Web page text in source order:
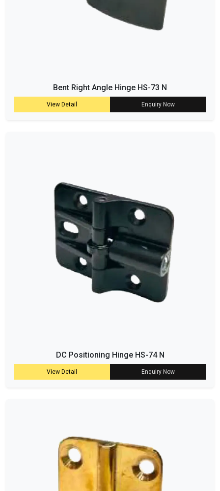
Bent Right Angle Hinge HS-73 N
View Detail Enquiry Now
DC Positioning Hinge HS-74 N
View Detail Enquiry Now